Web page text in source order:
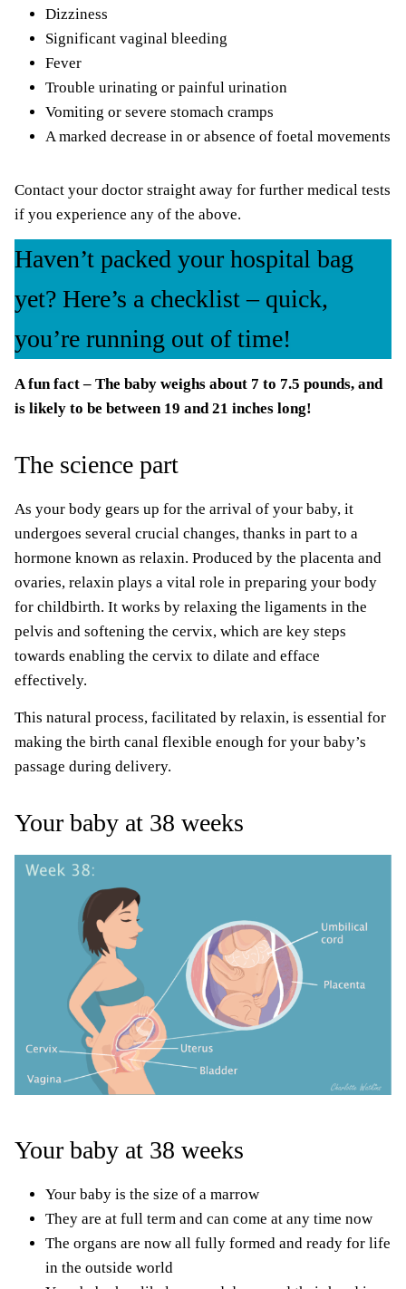
Dizziness
Significant vaginal bleeding
Fever
Trouble urinating or painful urination
Vomiting or severe stomach cramps
A marked decrease in or absence of foetal movements
Contact your doctor straight away for further medical tests
if you experience any of the above.
Haven’t packed your hospital bag
yet? Here’s a checklist – quick,
you’re running out of time!
A fun fact – The baby weighs about 7 to 7.5 pounds, and
is likely to be between 19 and 21 inches long!
The science part
As your body gears up for the arrival of your baby, it
undergoes several crucial changes, thanks in part to a
hormone known as relaxin. Produced by the placenta and
ovaries, relaxin plays a vital role in preparing your body
for childbirth. It works by relaxing the ligaments in the
pelvis and softening the cervix, which are key steps
towards enabling the cervix to dilate and efface
effectively.
This natural process, facilitated by relaxin, is essential for
making the birth canal flexible enough for your baby’s
passage during delivery.
Your baby at 38 weeks
Your baby at 38 weeks
Your baby is the size of a marrow
They are at full term and can come at any time now
The organs are now all fully formed and ready for life
in the outside world